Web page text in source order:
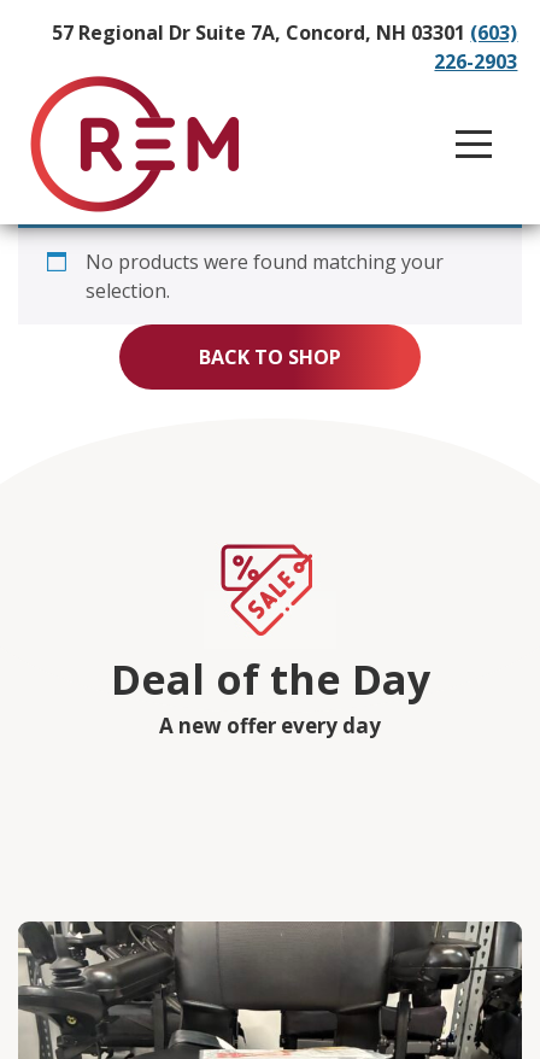
57 Regional Dr Suite 7A, Concord, NH 03301 (603)
226-2903
No products were found matching your
selection.
BACK TO SHOP
Deal of the Day
A new offer every day